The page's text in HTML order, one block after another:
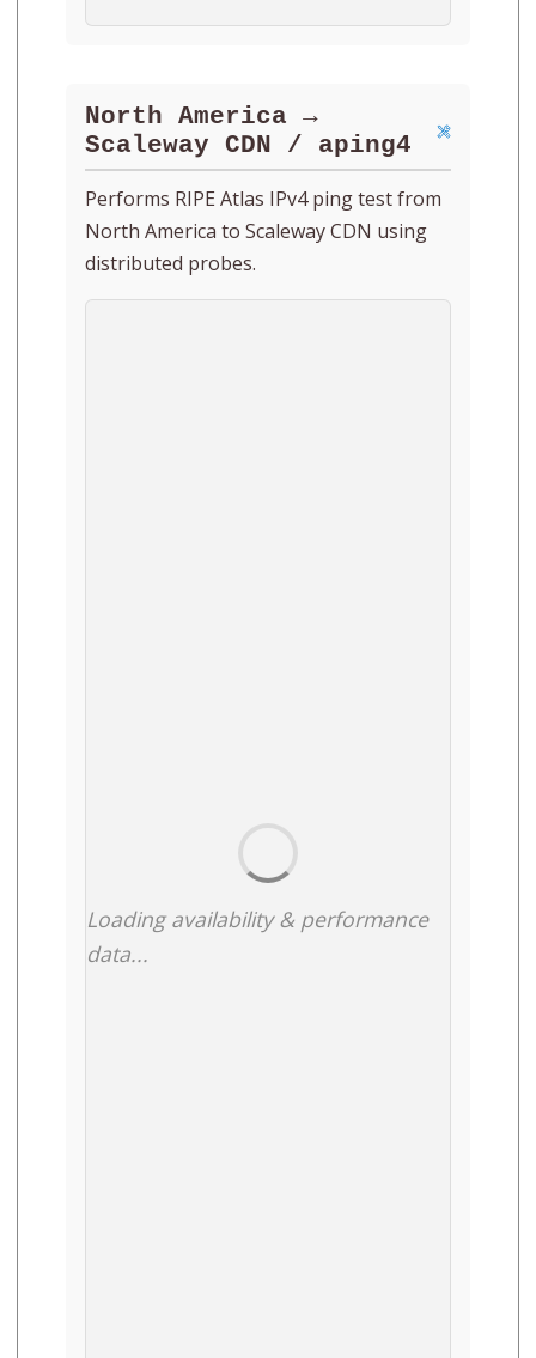
North America →
Scaleway CDN / aping4
Performs RIPE Atlas IPv4 ping test from
North America to Scaleway CDN using
distributed probes.
Loading availability & performance
data...